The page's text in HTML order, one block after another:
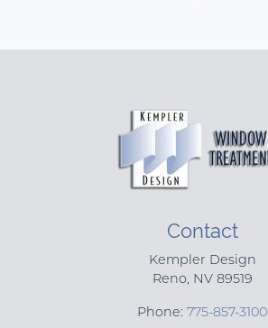
Contact
Kempler Design
Reno, NV 89519
Phone: 775-857-3100